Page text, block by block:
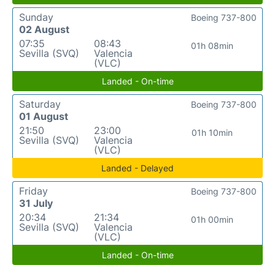
Sunday
02 August
07:35
Sevilla (SVQ)
08:43
Valencia
(VLC)
01h 08min
Boeing 737-800
Landed - On-time
Saturday
01 August
21:50
Sevilla (SVQ)
23:00
Valencia
(VLC)
01h 10min
Boeing 737-800
Landed - Delayed
Friday
31 July
20:34
Sevilla (SVQ)
21:34
Valencia
(VLC)
01h 00min
Boeing 737-800
Landed - On-time